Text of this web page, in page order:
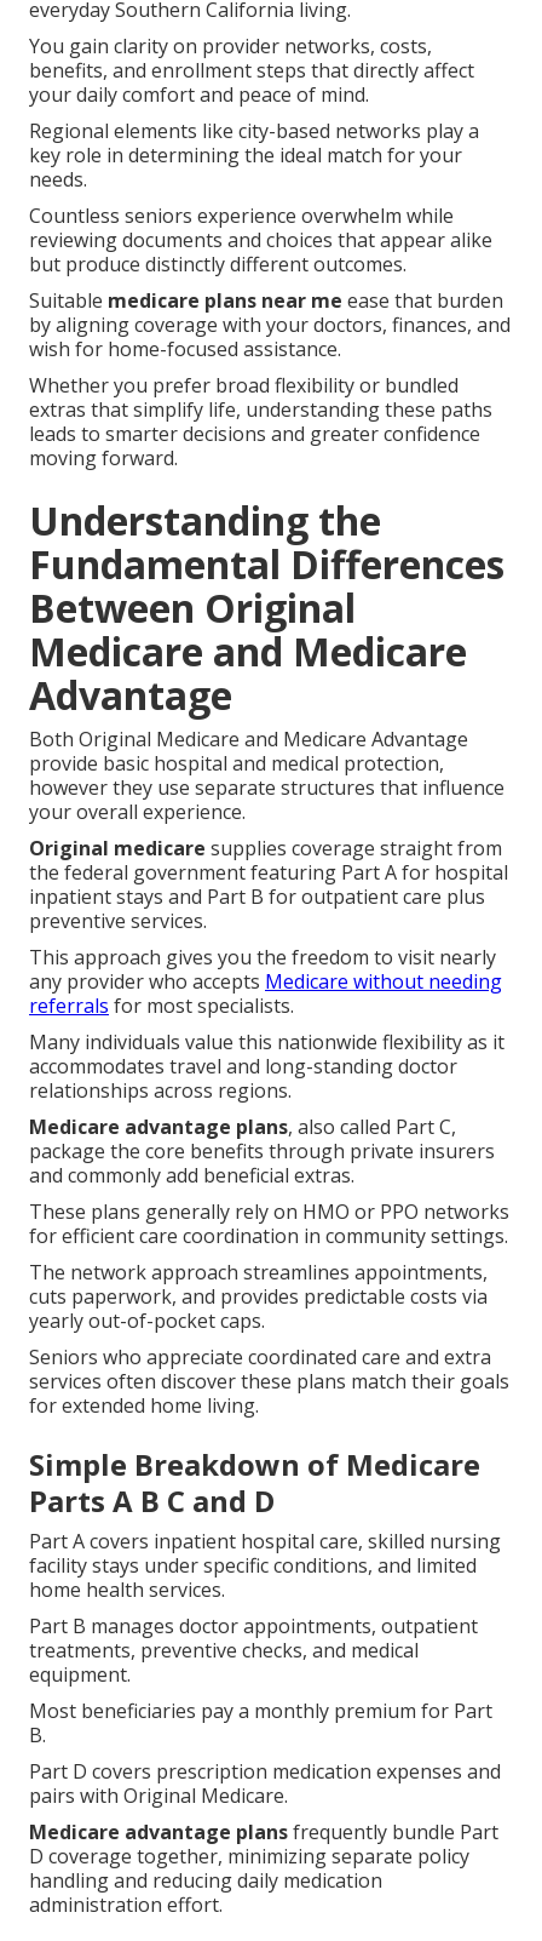
everyday Southern California living.
You gain clarity on provider networks, costs,
benefits, and enrollment steps that directly affect
your daily comfort and peace of mind.
Regional elements like city-based networks play a
key role in determining the ideal match for your
needs.
Countless seniors experience overwhelm while
reviewing documents and choices that appear alike
but produce distinctly different outcomes.
Suitable medicare plans near me ease that burden
by aligning coverage with your doctors, finances, and
wish for home-focused assistance.
Whether you prefer broad flexibility or bundled
extras that simplify life, understanding these paths
leads to smarter decisions and greater confidence
moving forward.
Understanding the
Fundamental Differences
Between Original
Medicare and Medicare
Advantage
Both Original Medicare and Medicare Advantage
provide basic hospital and medical protection,
however they use separate structures that influence
your overall experience.
Original medicare supplies coverage straight from
the federal government featuring Part A for hospital
inpatient stays and Part B for outpatient care plus
preventive services.
This approach gives you the freedom to visit nearly
any provider who accepts Medicare without needing
referrals for most specialists.
Many individuals value this nationwide flexibility as it
accommodates travel and long-standing doctor
relationships across regions.
Medicare advantage plans, also called Part C,
package the core benefits through private insurers
and commonly add beneficial extras.
These plans generally rely on HMO or PPO networks
for efficient care coordination in community settings.
The network approach streamlines appointments,
cuts paperwork, and provides predictable costs via
yearly out-of-pocket caps.
Seniors who appreciate coordinated care and extra
services often discover these plans match their goals
for extended home living.
Simple Breakdown of Medicare
Parts A B C and D
Part A covers inpatient hospital care, skilled nursing
facility stays under specific conditions, and limited
home health services.
Part B manages doctor appointments, outpatient
treatments, preventive checks, and medical
equipment.
Most beneficiaries pay a monthly premium for Part
B.
Part D covers prescription medication expenses and
pairs with Original Medicare.
Medicare advantage plansfrequently bundle Part
D coverage together, minimizing separate policy
handling and reducing daily medication
administration effort.